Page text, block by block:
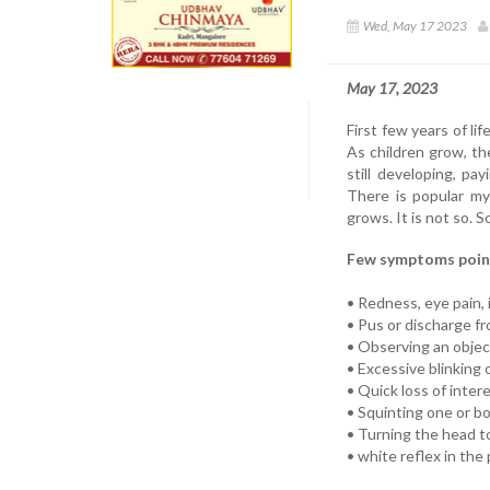
Wed, May 17 2023
May 17, 2023
First few years of
As children grow,
still developing,
There is popular
grows. It is not so.
Few symptoms
• Redness, eye
• Pus or discharge
• Observing an
• Excessive blinking
• Quick loss of
• Squinting one or
• Turning the head
• white reflex in the